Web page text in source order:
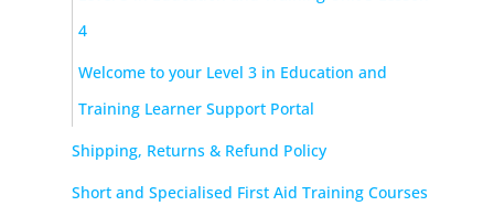
4
Welcome to your Level 3 in Education and
Training Learner Support Portal
Shipping, Returns & Refund Policy
Short and Specialised First Aid Training Courses